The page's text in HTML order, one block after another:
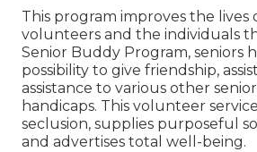
This program improves the
volunteers and the individuals
Senior Buddy Program, seniors
possibility to give friendship,
assistance to various other
handicaps. This volunteer
seclusion, supplies purposeful
and advertises total well-being.